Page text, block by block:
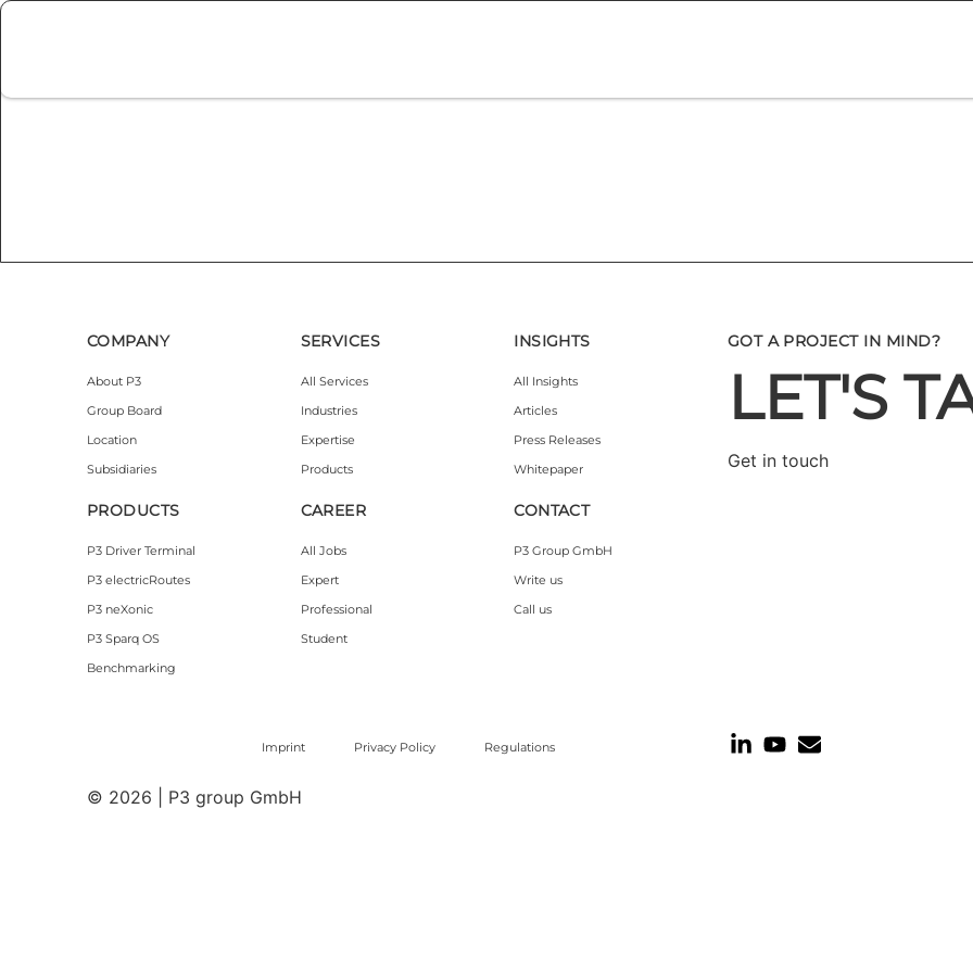
COMPANY
About P3
Group Board
Location
Subsidiaries
PRODUCTS
P3 Driver Terminal
P3 electricRoutes
P3 neXonic
P3 Sparq OS
Benchmarking
SERVICES
All Services
Industries
Expertise
Products
CAREER
All Jobs
Expert
Professional
Student
INSIGHTS
All Insights
Articles
Press Releases
Whitepaper
CONTACT
P3 Group GmbH
Write us
Call us
GOT A PROJECT IN MIND?
LET'S
Get in touch
Imprint Privacy Policy Regulations
© 2026 | P3 group GmbH